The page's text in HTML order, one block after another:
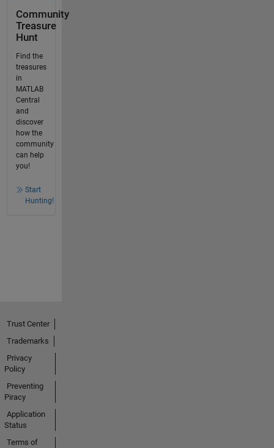
Community
Treasure
Hunt
Find the
treasures
in
MATLAB
Central
and
discover
how the
community
can help
you!
Start
Hunting!
Trust Center
Trademarks
Privacy
Policy
Preventing
Piracy
Application
Status
Terms of